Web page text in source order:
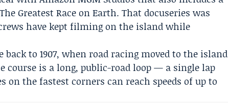
Greatest Race on Earth. That docuseries was
have kept filming on the island while
to 1907, when road racing moved to the island
course is a long, public-road loop — a single lap
on the fastest corners can reach speeds of up to